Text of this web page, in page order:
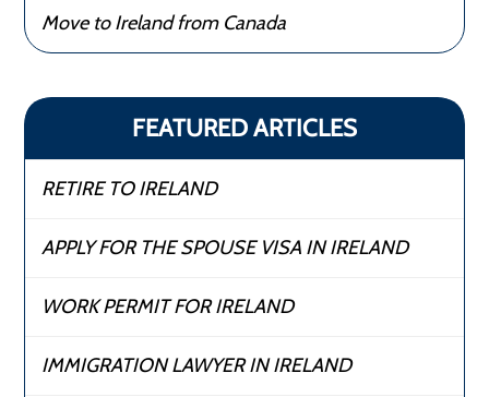
Move to Ireland from Canada
FEATURED ARTICLES
RETIRE TO IRELAND
APPLY FOR THE SPOUSE VISA IN IRELAND
WORK PERMIT FOR IRELAND
IMMIGRATION LAWYER IN IRELAND